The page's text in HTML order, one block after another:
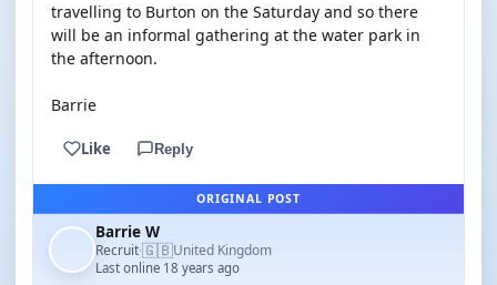
travelling to Burton on the Saturday and so there
will be an informal gathering at the water park in
the afternoon.
Barrie
Like Reply
ORIGINAL POST
Barrie W
Recruit·🇬🇧United Kingdom
Last online 18 years ago